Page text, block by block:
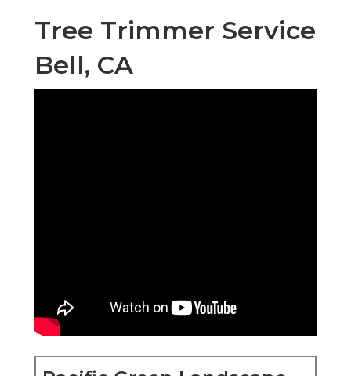
Tree Trimmer Service
Bell, CA